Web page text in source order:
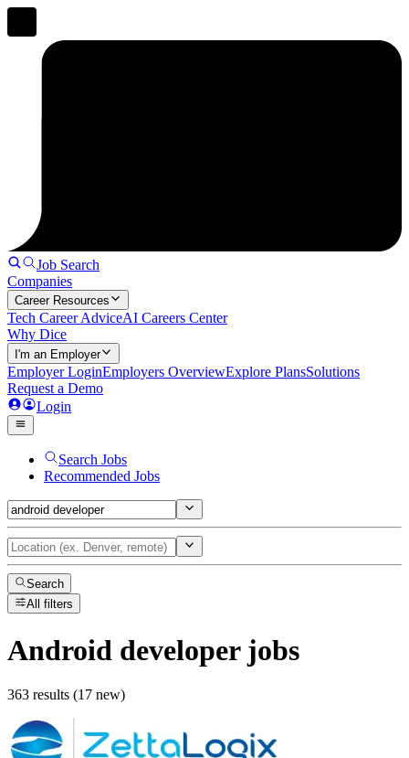
Job Search
Companies
Career Resources
Tech Career AdviceAI Careers Center
Why Dice
I'm an Employer
Employer LoginEmployers OverviewExplore PlansSolutions
Request a Demo
Login
Search Jobs
Recommended Jobs
Search
All filters
Android developerjobs
363 results (17 new)